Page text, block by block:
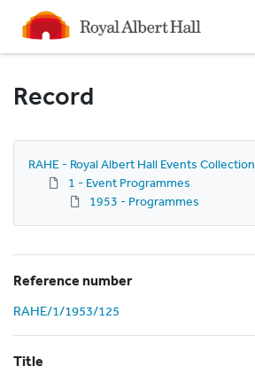
Homepage
Record
RAHE - Royal Albert Hall Events Collection
1 - Event Programmes
1953 - Programmes
Reference number
RAHE/1/1953/125
Title